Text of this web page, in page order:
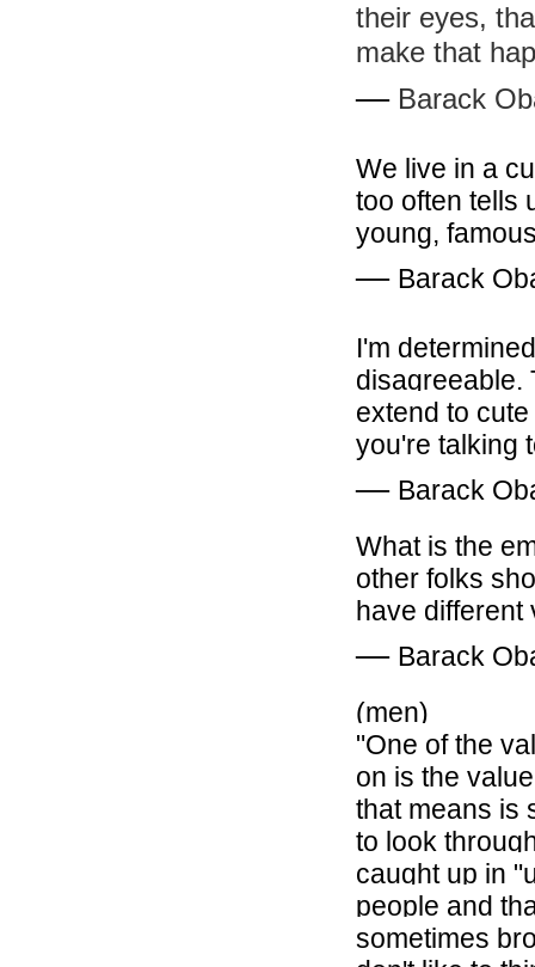
their eyes,
make that
― Barack
We live in a
too often tells
young,
― Barack
I'm
disagreeable.
extend to
you're talking
― Barack
What is the
other folks
have different
― Barack
(men)
"One of the
on is the
that means is
to look
caught up in
people and
sometimes